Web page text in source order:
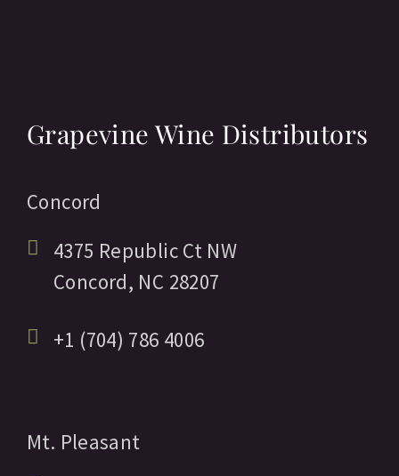
Grapevine Wine Distributors
Concord
4375 Republic Ct NW
Concord, NC 28207
+1 (704) 786 4006
Mt. Pleasant